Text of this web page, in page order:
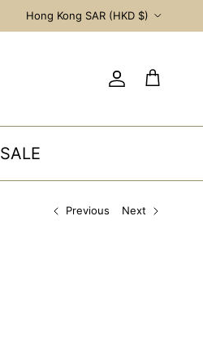
Hong Kong SAR (HKD $)
Account
Cart
SALE
Previous Next